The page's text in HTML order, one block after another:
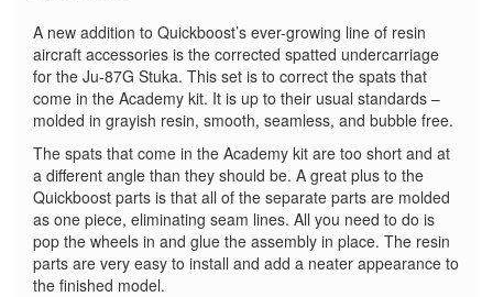
A new addition to Quickboost’s ever-growing line of resin
aircraft accessories is the corrected spatted undercarriage
for the Ju-87G Stuka. This set is to correct the spats that
come in the Academy kit. It is up to their usual standards –
molded in grayish resin, smooth, seamless, and bubble free.
The spats that come in the Academy kit are too short and at
a different angle than they should be. A great plus to the
Quickboost parts is that all of the separate parts are molded
as one piece, eliminating seam lines. All you need to do is
pop the wheels in and glue the assembly in place. The resin
parts are very easy to install and add a neater appearance to
the finished model.